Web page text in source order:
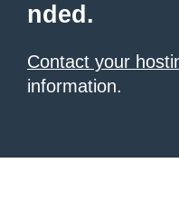
nded.
Contact your
information.